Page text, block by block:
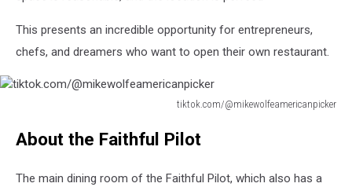
This presents an incredible opportunity for entrepreneurs,
chefs, and dreamers who want to open their own restaurant.
tiktok.com/@mikewolfeamericanpicker
About the Faithful Pilot
The main dining room of the Faithful Pilot, which also has a